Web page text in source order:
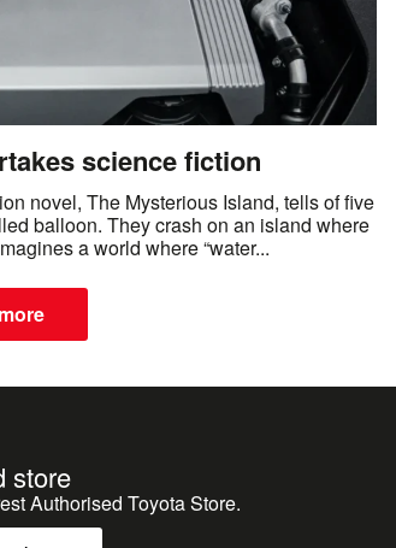
science fiction
novel, The Mysterious Island, tells of five
balloon. They crash on an island where
a world where “water...
store
Authorised Toyota Store.